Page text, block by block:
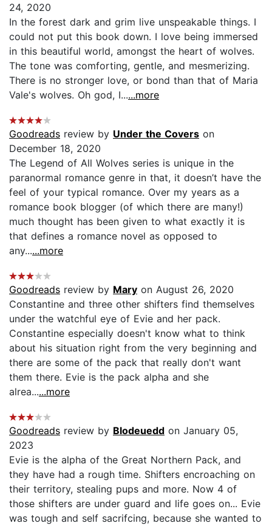
24, 2020
In the forest dark and grim live unspeakable things. I
could not put this book down. I love being immersed
in this beautiful world, amongst the heart of wolves.
The tone was comforting, gentle, and mesmerizing.
There is no stronger love, or bond than that of Maria
Vale's wolves. Oh god, I......more
Goodreads review by Under the Covers on
December 18, 2020
The Legend of All Wolves series is unique in the
paranormal romance genre in that, it doesn’t have the
feel of your typical romance. Over my years as a
romance book blogger (of which there are many!)
much thought has been given to what exactly it is
that defines a romance novel as opposed to
any......more
Goodreads review by Mary on August 26, 2020
Constantine and three other shifters find themselves
under the watchful eye of Evie and her pack.
Constantine especially doesn't know what to think
about his situation right from the very beginning and
there are some of the pack that really don't want
them there. Evie is the pack alpha and she
alrea......more
Goodreads review by Blodeuedd on January 05,
2023
Evie is the alpha of the Great Northern Pack, and
they have had a rough time. Shifters encroaching on
their territory, stealing pups and more. Now 4 of
those shifters are under guard and life goes on... Evie
was tough and self sacrifcing, because she wanted to